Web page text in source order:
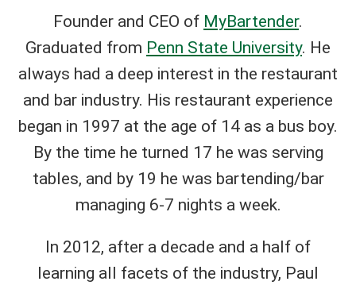
Founder and CEO of MyBartender.
Graduated from Penn State University. He
always had a deep interest in the restaurant
and bar industry. His restaurant experience
began in 1997 at the age of 14 as a bus boy.
By the time he turned 17 he was serving
tables, and by 19 he was bartending/bar
managing 6-7 nights a week.
In 2012, after a decade and a half of
learning all facets of the industry, Paul